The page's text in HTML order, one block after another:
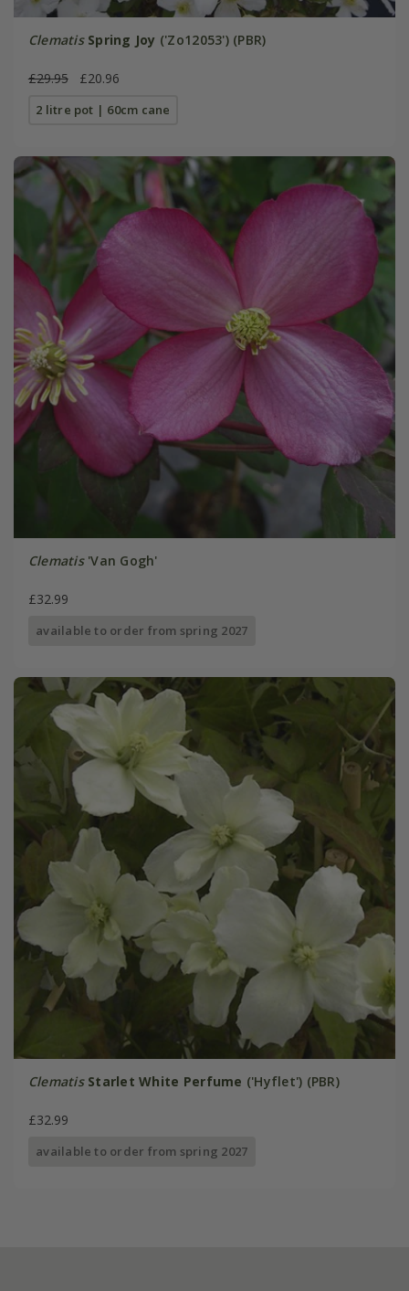
Clematis Spring Joy ('Zo12053') (PBR)
£29.95 £20.96
2 litre pot | 60cm cane
Clematis'Van Gogh'
£32.99
available to order from spring 2027
Clematis Starlet White Perfume ('Hyflet') (PBR)
£32.99
available to order from spring 2027